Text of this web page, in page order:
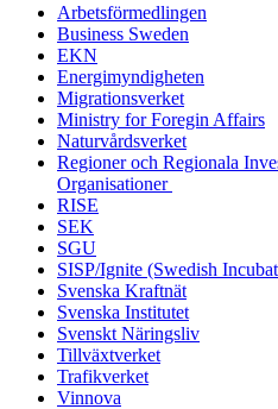
Arbetsförmedlingen
Business Sweden
EKN
Energimyndigheten
Migrationsverket
Ministry for Foregin Affairs
Naturvårdsverket
Regioner och Regionala
Organisationer
RISE
SEK
SGU
SISP/Ignite (Swedish
Svenska Kraftnät
Svenska Institutet
Svenskt Näringsliv
Tillväxtverket
Trafikverket
Vinnova